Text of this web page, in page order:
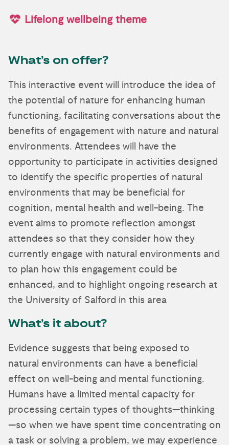
Lifelong wellbeing theme
What’s on offer?
This interactive event will introduce the idea of
the potential of nature for enhancing human
functioning, facilitating conversations about the
benefits of engagement with nature and natural
environments. Attendees will have the
opportunity to participate in activities designed
to identify the specific properties of natural
environments that may be beneficial for
cognition, mental health and well-being. The
event aims to promote reflection amongst
attendees so that they consider how they
currently engage with natural environments and
to plan how this engagement could be
enhanced, and to highlight ongoing research at
the University of Salford in this area
What’s it about?
Evidence suggests that being exposed to
natural environments can have a beneficial
effect on well-being and mental functioning.
Humans have a limited mental capacity for
processing certain types of thoughts—thinking
—so when we have spent time concentrating on
a task or solving a problem, we may experience